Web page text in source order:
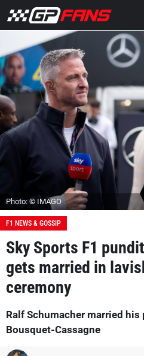
Photo: © IMAGO
F1 NEWS & GOSSIP
Sky Sports F1
gets married in
ceremony
Ralf Schumacher married his
Bousquet-Cassagne